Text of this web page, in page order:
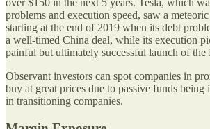
over $150 in the next 5 years. Tesla, which
problems and execution speed, saw a
starting at the end of 2019 when its debt
a well-timed China deal, while its execution
painful but ultimately successful launch of the
Observant investors can spot companies in
buy at great prices due to passive funds
in transitioning companies.